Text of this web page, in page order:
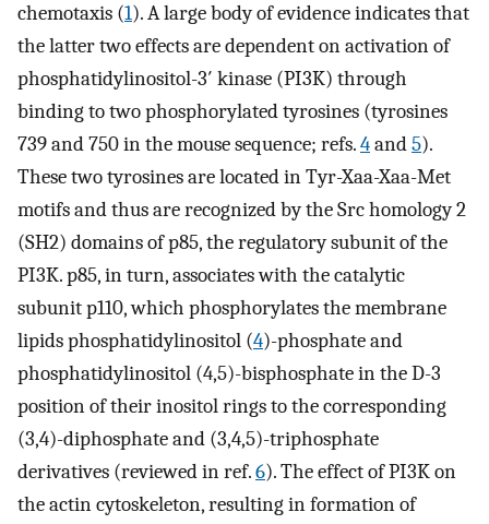
chemotaxis (1). A large body of evidence indicates that
the latter two effects are dependent on activation of
phosphatidylinositol-3′ kinase (PI3K) through
binding to two phosphorylated tyrosines (tyrosines
739 and 750 in the mouse sequence; refs.4and5).
These two tyrosines are located in Tyr-Xaa-Xaa-Met
motifs and thus are recognized by the Src homology 2
(SH2) domains of p85, the regulatory subunit of the
PI3K. p85, in turn, associates with the catalytic
subunit p110, which phosphorylates the membrane
lipids phosphatidylinositol (4)-phosphate and
phosphatidylinositol (4,5)-bisphosphate in the D-3
position of their inositol rings to the corresponding
(3,4)-diphosphate and (3,4,5)-triphosphate
derivatives (reviewed in ref.6). The effect of PI3K on
the actin cytoskeleton, resulting in formation of